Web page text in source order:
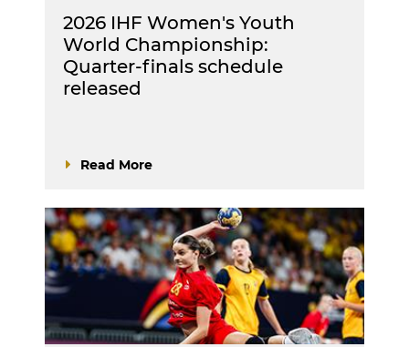
2026 IHF Women's Youth
World Championship:
Quarter-finals schedule
released
Read More